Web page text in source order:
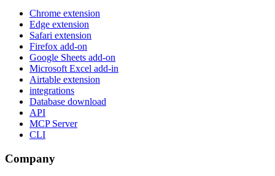
Chrome extension
Edge extension
Safari extension
Firefox add-on
Google Sheets add-on
Microsoft Excel add-in
Airtable extension
integrations
Database download
API
MCP Server
CLI
Company